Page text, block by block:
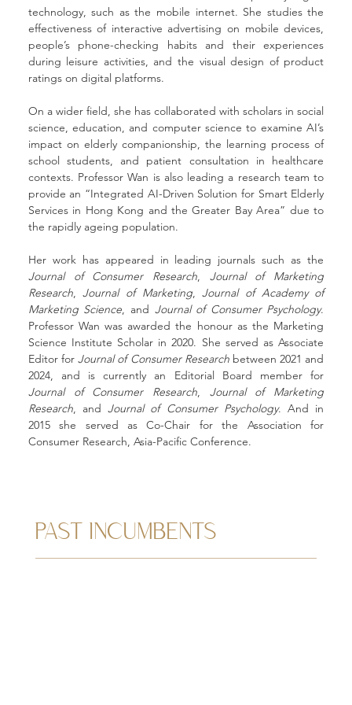
technology, such as the mobile internet. She studies the
effectiveness of interactive advertising on mobile devices,
people’s phone-checking habits and their experiences
during leisure activities, and the visual design of product
ratings on digital platforms.
On a wider field, she has collaborated with scholars in social
science, education, and computer science to examine AI’s
impact on elderly companionship, the learning process of
school students, and patient consultation in healthcare
contexts. Professor Wan is also leading a research team to
provide an “Integrated AI-Driven Solution for Smart Elderly
Services in Hong Kong and the Greater Bay Area” due to
the rapidly ageing population.
Journal of Consumer Research, Journal of Marketing
Research, Journal of Marketing, Journal of Academy of
Marketing Science, and Journal of Consumer Psychology.
Professor Wan was awarded the honour as the Marketing
Science Institute Scholar in 2020. She served as Associate
Editor for Journal of Consumer Research between 2021 and
Journal of Consumer Research, Journal of Marketing
Research, and Journal of Consumer Psychology. And in
2015 she served as Co-Chair for the Association for
Consumer Research, Asia-Pacific Conference.
PAST INCUMBENTS